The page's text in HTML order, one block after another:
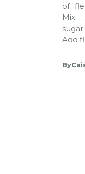
of
Mix
Add